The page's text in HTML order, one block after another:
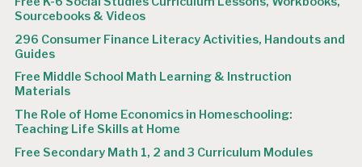
Sourcebooks & Videos
296 Consumer Finance Literacy Activities, Handouts and
Guides
Free Middle School Math Learning & Instruction
Materials
The Role of Home Economics in Homeschooling:
Teaching Life Skills at Home
Free Secondary Math 1, 2 and 3 Curriculum Modules